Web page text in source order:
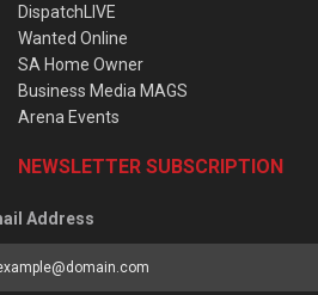
DispatchLIVE
Wanted Online
SA Home Owner
Business Media MAGS
Arena Events
NEWSLETTER SUBSCRIPTION
Address